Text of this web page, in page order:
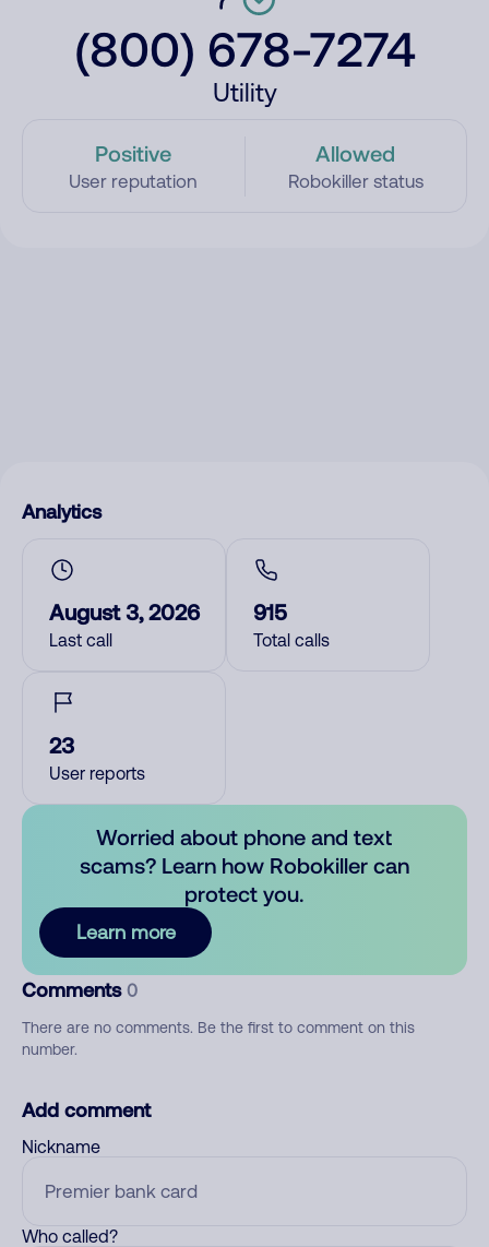
(800) 678-7274
Utility
Positive
User reputation
Allowed
Robokiller status
Analytics
August 3, 2026
Last call
915
Total calls
23
User reports
Worried about phone and text
scams? Learn how Robokiller can
protect you.
Learn more
Comments 0
There are no comments. Be the first to comment on this
number.
Add comment
Nickname
Who called?